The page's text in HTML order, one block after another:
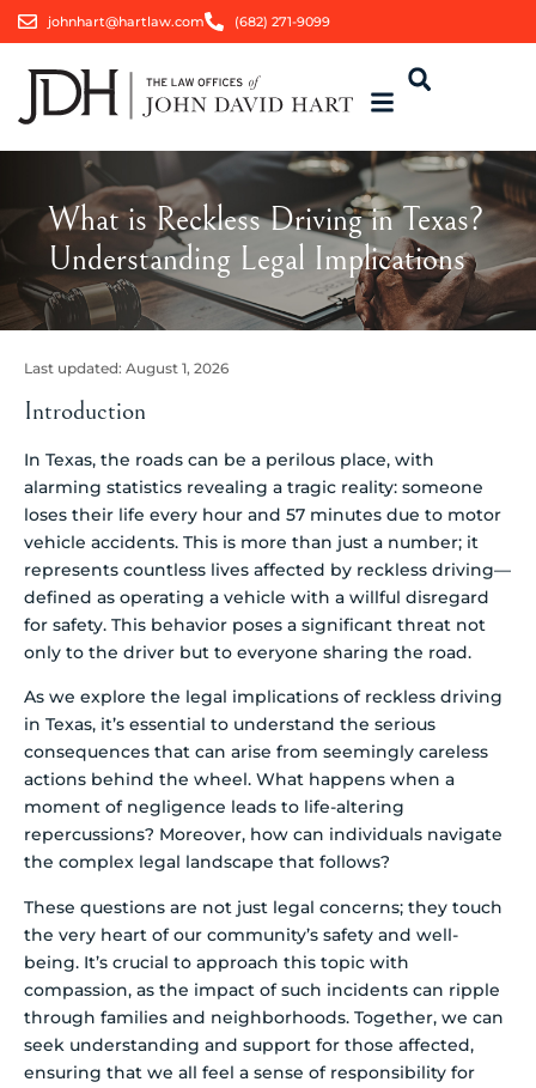
johnhart@hartlaw.com (682) 271-9099
What is Reckless Driving in Texas?
Understanding Legal Implications
Last updated: August 1, 2026
Introduction
In Texas, the roads can be a perilous place, with
alarming statistics revealing a tragic reality: someone
loses their life every hour and 57 minutes due to motor
vehicle accidents. This is more than just a number; it
represents countless lives affected by reckless driving—
defined as operating a vehicle with a willful disregard
for safety. This behavior poses a significant threat not
only to the driver but to everyone sharing the road.
As we explore the legal implications of reckless driving
in Texas, it’s essential to understand the serious
consequences that can arise from seemingly careless
actions behind the wheel. What happens when a
moment of negligence leads to life-altering
repercussions? Moreover, how can individuals navigate
the complex legal landscape that follows?
These questions are not just legal concerns; they touch
the very heart of our community’s safety and well-
being. It’s crucial to approach this topic with
compassion, as the impact of such incidents can ripple
through families and neighborhoods. Together, we can
seek understanding and support for those affected,
ensuring that we all feel a sense of responsibility for